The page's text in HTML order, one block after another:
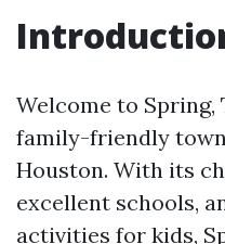
Welcome to Spring,
family-friendly
Houston. With its
excellent schools,
activities for kids,